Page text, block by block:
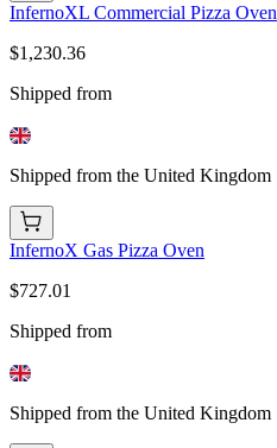
InfernoXL Commercial Pizza Oven
$1,230.36
Shipped from
Shipped from the United Kingdom
InfernoX Gas Pizza Oven
$727.01
Shipped from
Shipped from the United Kingdom